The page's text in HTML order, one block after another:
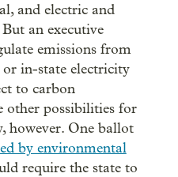
and electric and
an executive
emissions from
in-state electricity
to carbon
other possibilities for
however. One ballot
by environmental
require the state to